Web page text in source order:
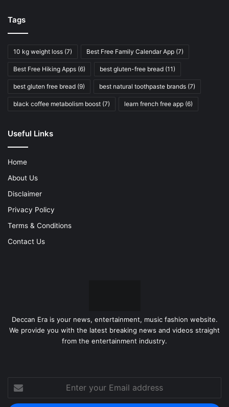
Tags
10 kg weight loss (7) Best Free Family Calendar App (7)
Best Free Hiking Apps (6) best gluten-free bread (11)
best gluten free bread (9) best natural toothpaste brands (7)
black coffee metabolism boost (7) learn french free app (6)
Useful Links
Home
About Us
Disclaimer
Privacy Policy
Terms & Conditions
Contact Us
Deccan Era is your news, entertainment, music fashion website.
We provide you with the latest breaking news and videos straight
from the entertainment industry.
Enter
your
Email